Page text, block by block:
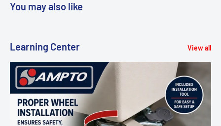
You may also like
Learning Center View all